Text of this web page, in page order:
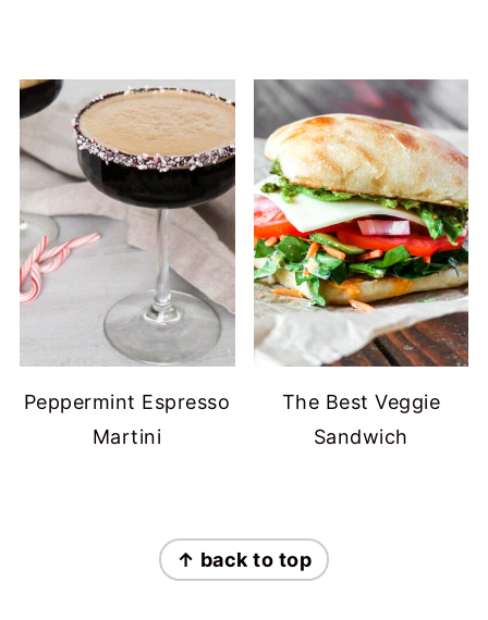
Peppermint Espresso
Martini
The Best Veggie
Sandwich
↑ back to top